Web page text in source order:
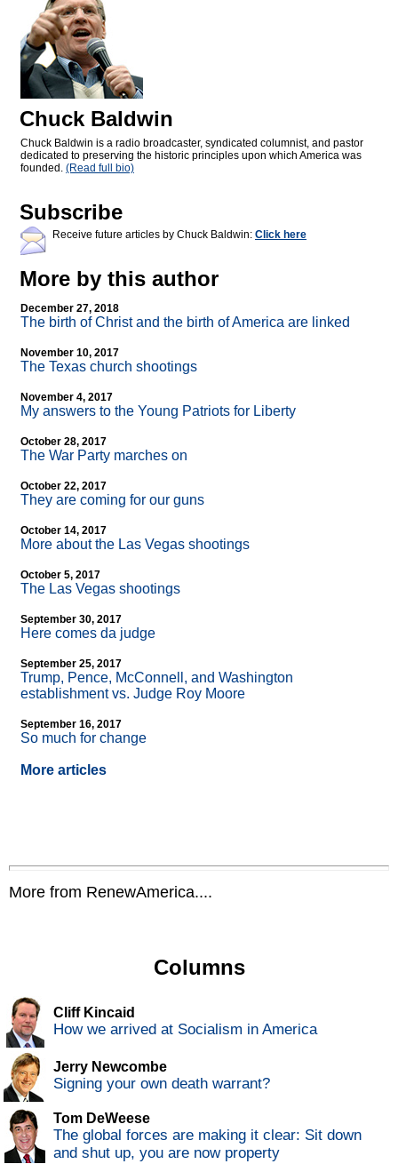
Chuck Baldwin
Chuck Baldwin is a radio broadcaster, syndicated columnist, and pastor
dedicated to preserving the historic principles upon which America was
founded. (Read full bio)
Subscribe
Receive future articles by Chuck Baldwin: Click here
More by this author
December 27, 2018
The birth of Christ and the birth of America are linked
November 10, 2017
The Texas church shootings
November 4, 2017
My answers to the Young Patriots for Liberty
October 28, 2017
The War Party marches on
October 22, 2017
They are coming for our guns
October 14, 2017
More about the Las Vegas shootings
October 5, 2017
The Las Vegas shootings
September 30, 2017
Here comes da judge
September 25, 2017
Trump, Pence, McConnell, and Washington
establishment vs. Judge Roy Moore
September 16, 2017
So much for change
More articles
More from RenewAmerica....
Columns
Cliff Kincaid
How we arrived at Socialism in America
Jerry Newcombe
Signing your own death warrant?
Tom DeWeese
The global forces are making it clear: Sit down
and shut up, you are now property